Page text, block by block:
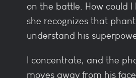
on the battle. How could I
she recognizes that
understand his
I concentrate, and the
moves away from his